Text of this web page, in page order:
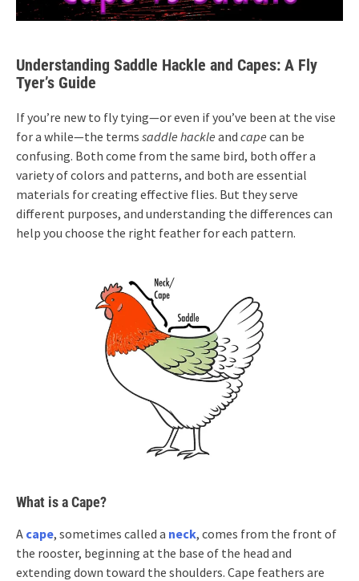
Understanding Saddle Hackle and Capes: A Fly
Tyer’s Guide
If you’re new to fly tying—or even if you’ve been at the vise
for a while—the terms saddle hackle and cape can be
confusing. Both come from the same bird, both offer a
variety of colors and patterns, and both are essential
materials for creating effective flies. But they serve
different purposes, and understanding the differences can
help you choose the right feather for each pattern.
What is a Cape?
A cape, sometimes called a neck, comes from the front of
the rooster, beginning at the base of the head and
extending down toward the shoulders. Cape feathers are